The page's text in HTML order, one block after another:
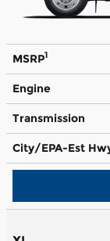
MSRP1
Engine
Transmission
City/EPA-Est